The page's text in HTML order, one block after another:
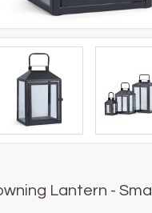
Lantern - Small